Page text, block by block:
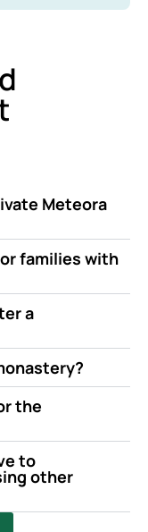
Meteora
families with
a
the
to
other